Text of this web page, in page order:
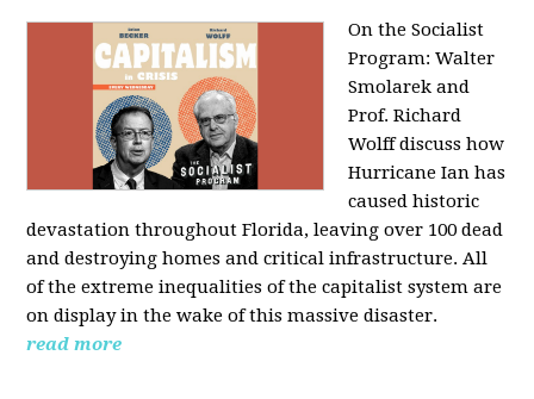
On the Socialist
Program: Walter
Smolarek and
Prof. Richard
Wolff discuss how
Hurricane Ian has
caused historic
devastation throughout Florida, leaving over 100 dead
and destroying homes and critical infrastructure. All
of the extreme inequalities of the capitalist system are
on display in the wake of this massive disaster.
read more